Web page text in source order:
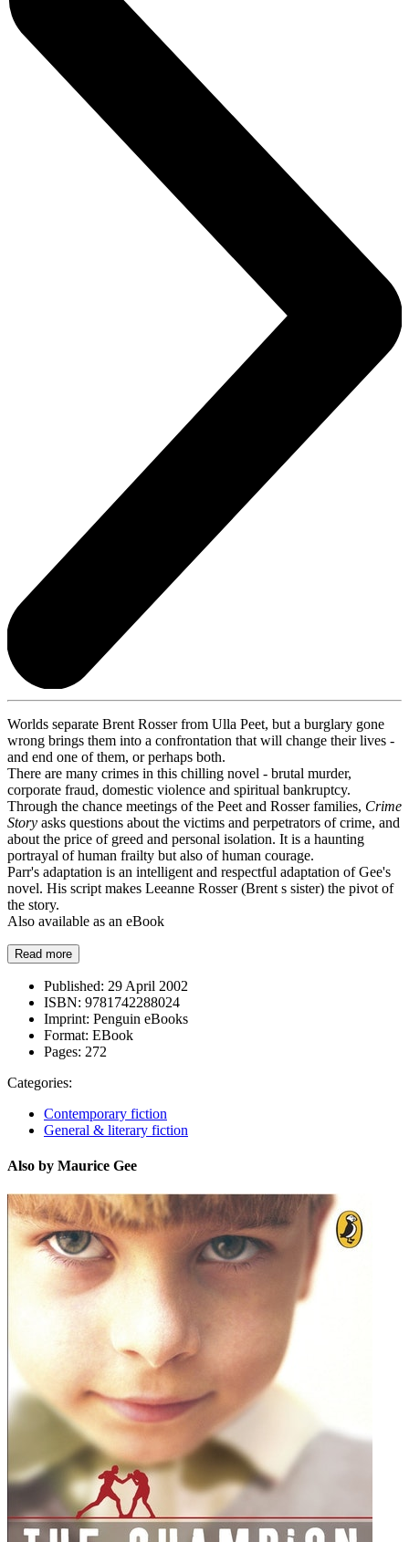
Worlds separate Brent Rosser from Ulla Peet, but a burglary gone
wrong brings them into a confrontation that will change their lives -
and end one of them, or perhaps both.
There are many crimes in this chilling novel - brutal murder,
corporate fraud, domestic violence and spiritual bankruptcy.
Through the chance meetings of the Peet and Rosser families, Crime
Story asks questions about the victims and perpetrators of crime, and
about the price of greed and personal isolation. It is a haunting
portrayal of human frailty but also of human courage.
Parr's adaptation is an intelligent and respectful adaptation of Gee's
novel. His script makes Leeanne Rosser (Brent s sister) the pivot of
the story.
Also available as an eBook
Read more
Published: 29 April 2002
ISBN: 9781742288024
Imprint: Penguin eBooks
Format: EBook
Pages: 272
Categories:
Contemporary fiction
General & literary fiction
Also by Maurice Gee